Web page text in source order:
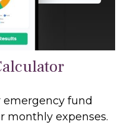
fund
monthly expenses.